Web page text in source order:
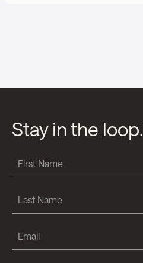
Stay in the loop.